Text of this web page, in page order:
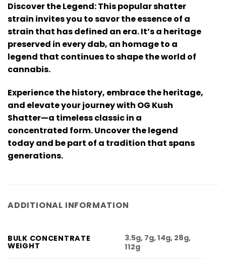
Discover the Legend: This popular shatter
strain invites you to savor the essence of a
strain that has defined an era. It’s a heritage
preserved in every dab, an homage to a
legend that continues to shape the world of
cannabis.
Experience the history, embrace the heritage,
and elevate your journey with OG Kush
Shatter—a timeless classic in a
concentrated form. Uncover the legend
today and be part of a tradition that spans
generations.
ADDITIONAL INFORMATION
BULK CONCENTRATE
WEIGHT
3.5g, 7g, 14g, 28g,
112g